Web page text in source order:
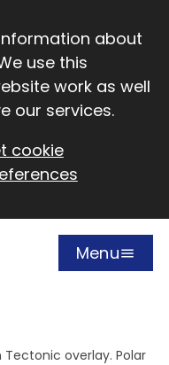
about
use this
work as well
our services.
cookie
Open
Menu
overlay. Polar